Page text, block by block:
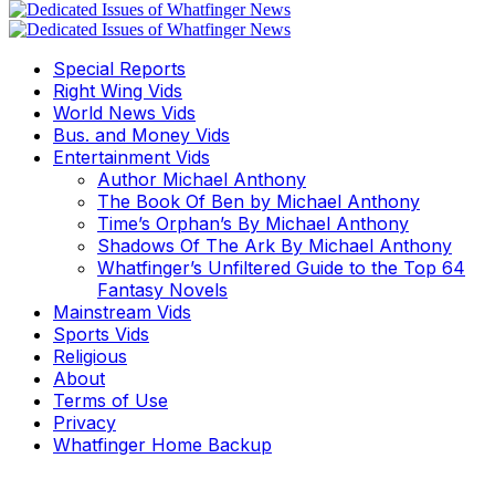
Special Reports
Right Wing Vids
World News Vids
Bus. and Money Vids
Entertainment Vids
Author Michael Anthony
The Book Of Ben by Michael Anthony
Time’s Orphan’s By Michael Anthony
Shadows Of The Ark By Michael Anthony
Whatfinger’s Unfiltered Guide to the Top 64
Fantasy Novels
Mainstream Vids
Sports Vids
Religious
About
Terms of Use
Privacy
Whatfinger Home Backup